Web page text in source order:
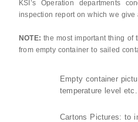
KSI’s Operation departments
inspection report on which we
NOTE: the most important thing of
from empty container to sailed
Empty container
temperature level etc.
Cartons Pictures: to